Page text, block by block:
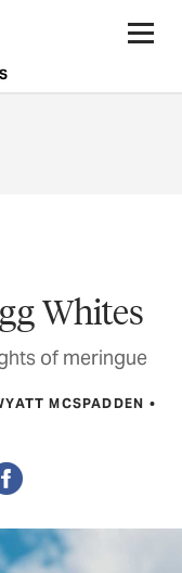
Whites
of meringue
MCSPADDEN